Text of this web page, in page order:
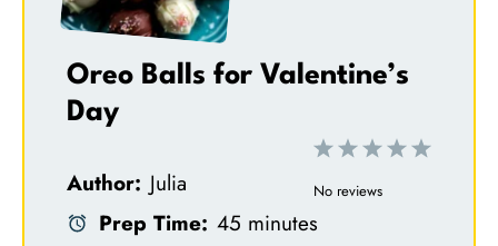
Oreo Balls for Valentine’s
Day
5
4
3
S
2
S
1
S
No reviews
Author: Julia
Prep Time: 45 minutes